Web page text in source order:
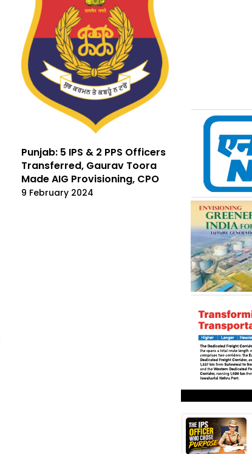
Punjab: 5 IPS & 2 PPS Officers
Transferred, Gaurav Toora
Made AIG Provisioning, CPO
9 February 2024